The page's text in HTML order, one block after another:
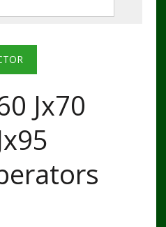
Jx70